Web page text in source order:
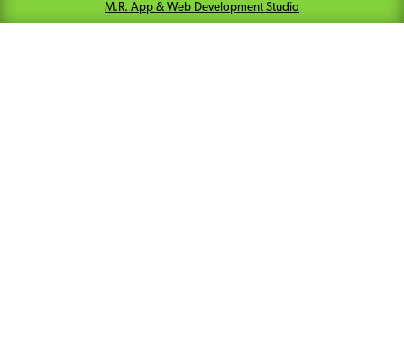
M.R. App & Web Development Studio